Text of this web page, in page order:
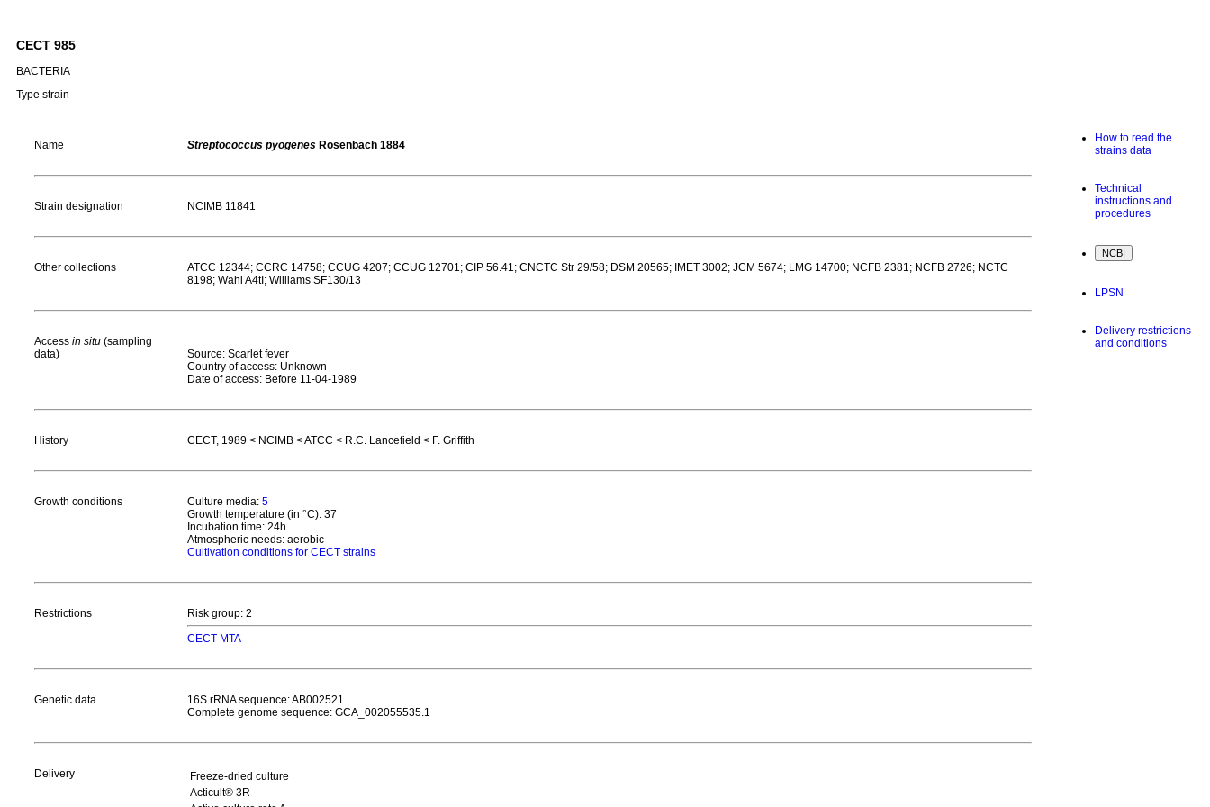
CECT 985
BACTERIA
Type strain
Name Streptococcus pyogenes Rosenbach 1884
Strain designation NCIMB 11841
Other collections
ATCC 12344; CCRC 14758; CCUG 4207; CCUG 12701; CIP 56.41; CNCTC Str 29/58; DSM 20565; IMET 3002; JCM 5674; LMG 14700; NCFB 2381; NCFB 2726; NCTC
8198; Wahl A4tI; Williams SF130/13
Access in situ (sampling
data)
Source: Scarlet fever
Country of access: Unknown
Date of access: Before 11-04-1989
History CECT, 1989 < NCIMB < ATCC < R.C. Lancefield < F. Griffith
Growth conditions Culture media: 5
Growth temperature (in °C): 37
Incubation time: 24h
Atmospheric needs: aerobic
Cultivation conditions for CECT strains
Restrictions
Risk group: 2
CECT MTA
Genetic data
16S rRNA sequence: AB002521
Complete genome sequence: GCA_002055535.1
Delivery
Freeze-dried culture
Acticult® 3R
How to read the
strains data
Technical
instructions and
procedures
LPSN
Delivery restrictions
and conditions